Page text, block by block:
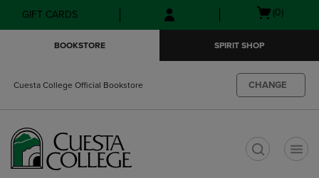
Skip
to
Skip
to
menu
GIFT CARDS
Open(0)
BOOKSTORE SPIRIT SHOP
Cuesta College Official Bookstore CHANGE